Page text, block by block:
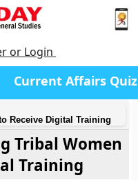
or Login
Current Affairs Quiz
Receive Digital Training
Tribal Women
Training